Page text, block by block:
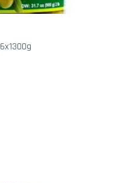
EG. Oliven Gruen Picual Durra 6x1300g